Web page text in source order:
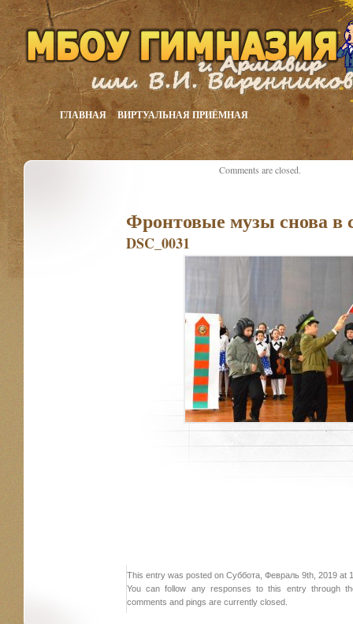
ГЛАВНАЯ ВИРТУАЛЬНАЯ ПРИЁМНАЯ
Фронтовые музы снова в
DSC_0031
This entry was posted on Суббота, Февраль 9th, 2019 at
You can follow any responses to this entry through
comments and pings are currently closed.
Comments are closed.